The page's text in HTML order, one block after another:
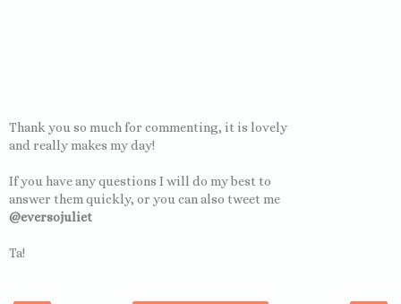
Thank you so much for commenting, it is lovely
and really makes my day!
If you have any questions I will do my best to
answer them quickly, or you can also tweet me
@eversojuliet
Ta!